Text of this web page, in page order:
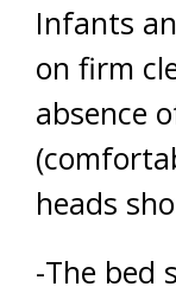
Infants
on firm
absence
heads
-The bed